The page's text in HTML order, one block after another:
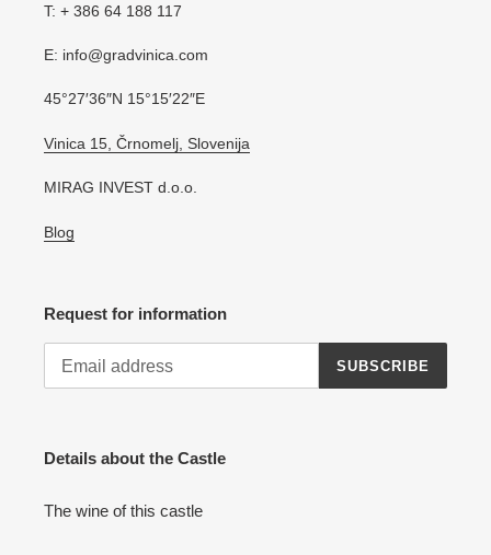
T: + 386 64 188 117
E: info@gradvinica.com
45°27′36″N 15°15′22″E
Vinica 15, Črnomelj, Slovenija
MIRAG INVEST d.o.o.
Blog
Request for information
SUBSCRIBE
Details about the Castle
The wine of this castle